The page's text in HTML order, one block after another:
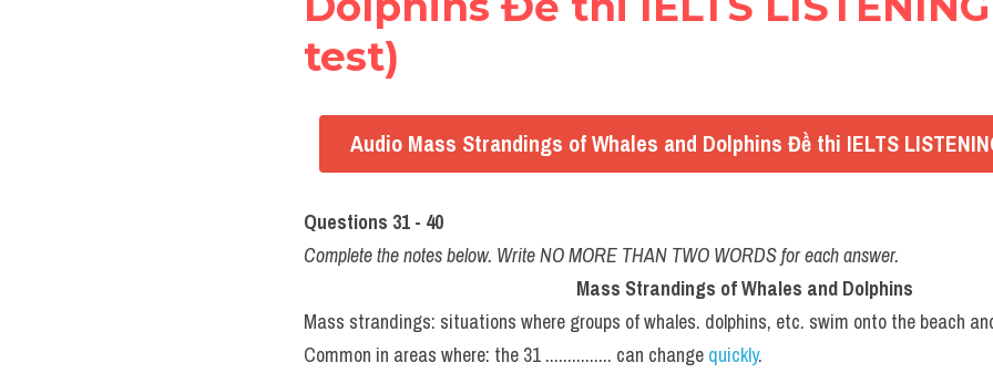
test)
Audio Mass Strandings of Whales and Dolphins Đề thi IELTS
Questions 31 - 40
Complete the notes below. Write NO MORE THAN TWO WORDS for each answer.
Mass Strandings of Whales and Dolphins
Mass strandings: situations where groups of whales. dolphins, etc. swim onto the beach
Common in areas where: the 31 ............... can change quickly.